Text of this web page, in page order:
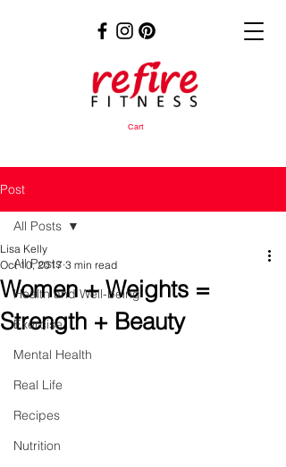
Cart
Post
All Posts
Health and Well-being
Exercise
Mental Health
Real Life
Recipes
Nutrition
All Posts
Women + Weights =
Strength + Beauty
Lisa Kelly
Oct 10, 2017 3 min read